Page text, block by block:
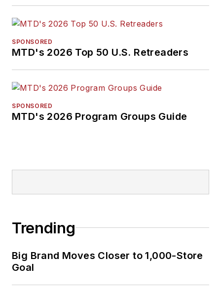
SPONSORED
MTD's 2026 Top 50 U.S. Retreaders
SPONSORED
MTD's 2026 Program Groups Guide
Trending
Big Brand Moves Closer to 1,000-Store
Goal